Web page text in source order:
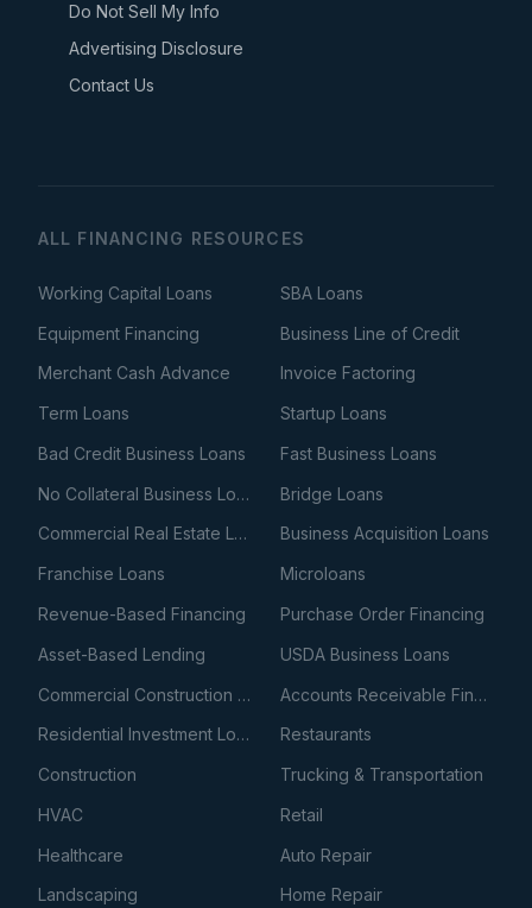
Do Not Sell My Info
Advertising Disclosure
Contact Us
ALL FINANCING RESOURCES
Working Capital Loans
SBA Loans
Equipment Financing
Business Line of Credit
Merchant Cash Advance
Invoice Factoring
Term Loans
Startup Loans
Bad Credit Business Loans
Fast Business Loans
No Collateral Business Loans
Bridge Loans
Commercial Real Estate Loans
Business Acquisition Loans
Franchise Loans
Microloans
Revenue-Based Financing
Purchase Order Financing
Asset-Based Lending
USDA Business Loans
Commercial Construction Loans
Accounts Receivable Financing
Residential Investment Loans
Restaurants
Construction
Trucking & Transportation
HVAC
Retail
Healthcare
Auto Repair
Landscaping
Home Repair